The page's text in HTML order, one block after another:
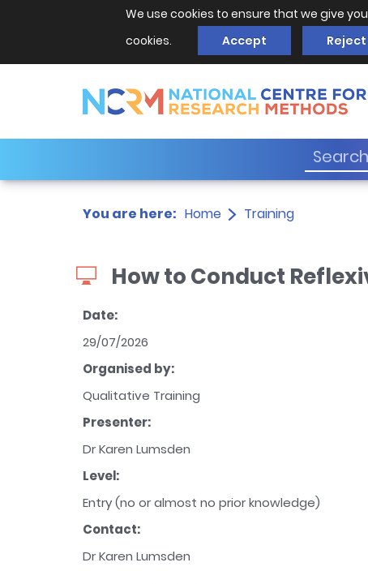
We use cookies to ensure that we give
cookies.
Accept Reject
You are here: Home Training
How to Conduct
Date:
29/07/2026
Organised by:
Qualitative Training
Presenter:
Dr Karen Lumsden
Level:
Entry (no or almost no prior knowledge)
Contact:
Dr Karen Lumsden